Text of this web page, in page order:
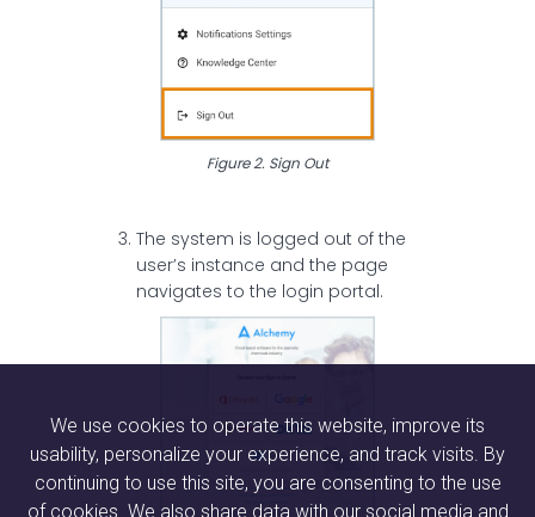
Figure 2. Sign Out
The system is logged out of the
user’s instance and the page
navigates to the login portal.
We use cookies to operate this website, improve its
usability, personalize your experience, and track visits. By
continuing to use this site, you are consenting to the use
of cookies. We also share data with our social media and